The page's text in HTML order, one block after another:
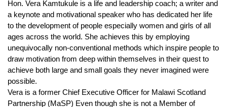
Hon. Vera Kamtukule is a life and leadership coach; a writer and
a keynote and motivational speaker who has dedicated her life
to the development of people especially women and girls of all
ages across the world. She achieves this by employing
unequivocally non-conventional methods which inspire people to
draw motivation from deep within themselves in their quest to
achieve both large and small goals they never imagined were
possible.
Vera is a former Chief Executive Officer for Malawi Scotland
Partnership (MaSP) Even though she is not a Member of